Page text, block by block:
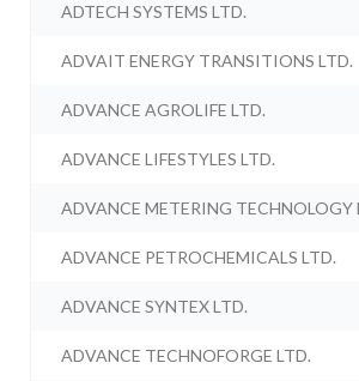
ADTECH SYSTEMS LTD.
ADVAIT ENERGY TRANSITIONS LTD.
ADVANCE AGROLIFE LTD.
ADVANCE LIFESTYLES LTD.
ADVANCE METERING TECHNOLOGY
ADVANCE PETROCHEMICALS LTD.
ADVANCE SYNTEX LTD.
ADVANCE TECHNOFORGE LTD.